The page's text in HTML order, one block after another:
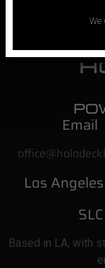
Email
Los
SLC
Based in LA, with
We